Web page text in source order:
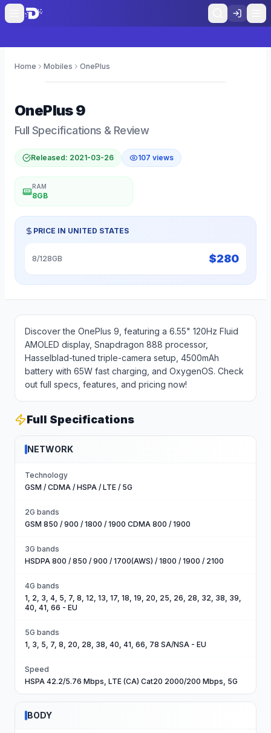
Home Mobiles OnePlus
OnePlus9
Full Specifications & Review
Released: 2021-03-26 107 views
RAM
8GB
PRICE IN UNITED STATES
8/128GB $280
Discover the OnePlus 9, featuring a 6.55" 120Hz Fluid
AMOLED display, Snapdragon 888 processor,
Hasselblad-tuned triple-camera setup, 4500mAh
battery with 65W fast charging, and OxygenOS. Check
out full specs, features, and pricing now!
Full Specifications
NETWORK
Technology
GSM / CDMA / HSPA / LTE / 5G
2G bands
GSM 850 / 900 / 1800 / 1900 CDMA 800 / 1900
3G bands
HSDPA 800 / 850 / 900 / 1700(AWS) / 1800 / 1900 / 2100
4G bands
1, 2, 3, 4, 5, 7, 8, 12, 13, 17, 18, 19, 20, 25, 26, 28, 32, 38, 39,
40, 41, 66 - EU
5G bands
1, 3, 5, 7, 8, 20, 28, 38, 40, 41, 66, 78 SA/NSA - EU
Speed
HSPA 42.2/5.76 Mbps, LTE (CA) Cat20 2000/200 Mbps, 5G
BODY